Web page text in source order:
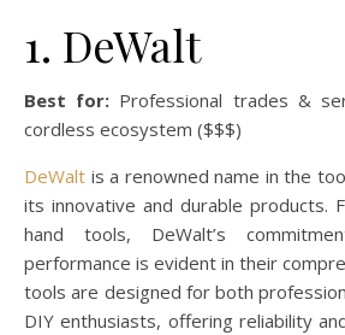
1. DeWalt
Best for: Professional trades &
cordless ecosystem ($$$)
DeWalt is a renowned name in the
its innovative and durable products.
hand tools, DeWalt’s
performance is evident in their
tools are designed for both
DIY enthusiasts, offering reliability